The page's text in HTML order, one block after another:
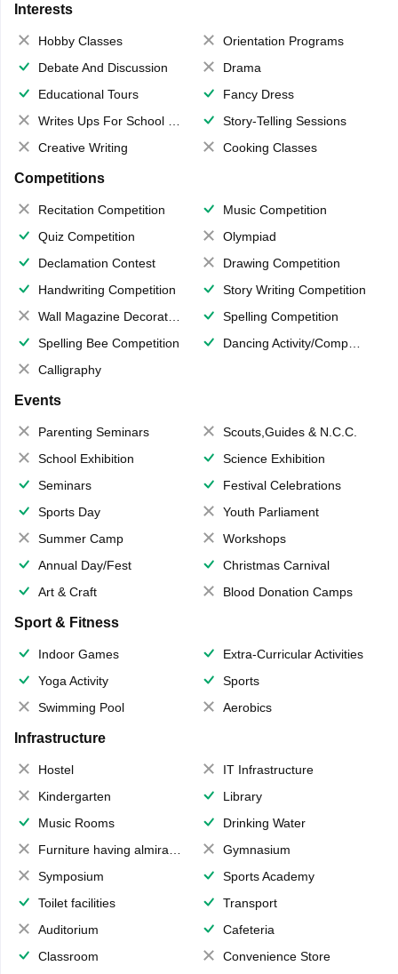
Interests
Hobby Classes
Orientation Programs
Debate And Discussion
Drama
Educational Tours
Fancy Dress
Writes Ups For School Magazine
Story-Telling Sessions
Creative Writing
Cooking Classes
Competitions
Recitation Competition
Music Competition
Quiz Competition
Olympiad
Declamation Contest
Drawing Competition
Handwriting Competition
Story Writing Competition
Wall Magazine Decoration
Spelling Competition
Spelling Bee Competition
Dancing Activity/Competition
Calligraphy
Events
Parenting Seminars
Scouts,Guides & N.C.C.
School Exhibition
Science Exhibition
Seminars
Festival Celebrations
Sports Day
Youth Parliament
Summer Camp
Workshops
Annual Day/Fest
Christmas Carnival
Art & Craft
Blood Donation Camps
Sport & Fitness
Indoor Games
Extra-Curricular Activities
Yoga Activity
Sports
Swimming Pool
Aerobics
Infrastructure
Hostel
IT Infrastructure
Kindergarten
Library
Music Rooms
Drinking Water
Furniture having almirahs/ trunks/ boxes
Gymnasium
Symposium
Sports Academy
Toilet facilities
Transport
Auditorium
Cafeteria
Classroom
Convenience Store